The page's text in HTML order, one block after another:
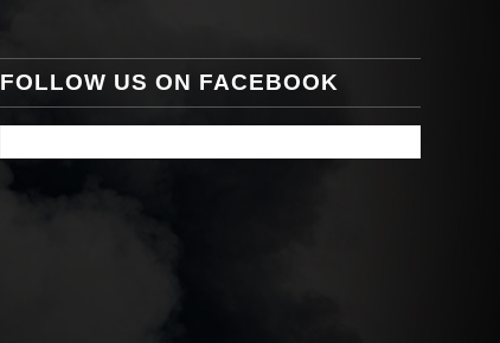
FOLLOW US ON FACEBOOK